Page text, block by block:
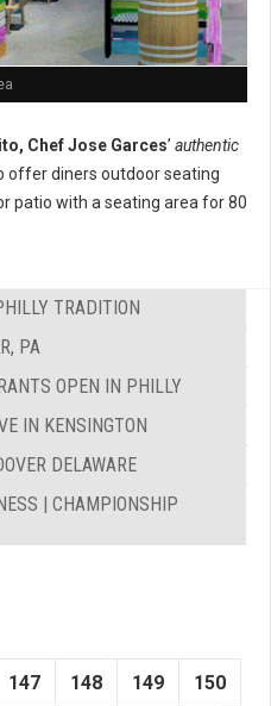
Chef Jose Garces’ authentic
offer diners outdoor seating
patio with a seating area for 80
TRADITION
PA
OPEN IN PHILLY
IN KENSINGTON
DELAWARE
| CHAMPIONSHIP
147 148 149 150